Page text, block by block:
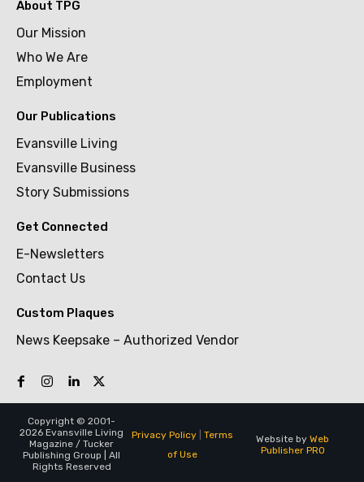
About TPG
Our Mission
Who We Are
Employment
Our Publications
Evansville Living
Evansville Business
Story Submissions
Get Connected
E-Newsletters
Contact Us
Custom Plaques
News Keepsake – Authorized Vendor
Copyright © 2001-
2026 Evansville Living
Magazine / Tucker
Publishing Group | All
Rights Reserved
Privacy Policy| Terms
of Use
Website by Web
Publisher PRO